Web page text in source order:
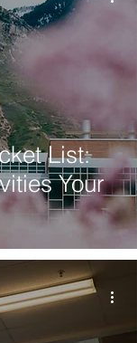
List:
Your